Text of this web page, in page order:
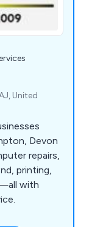
United
Devon
repairs,
printing,
with